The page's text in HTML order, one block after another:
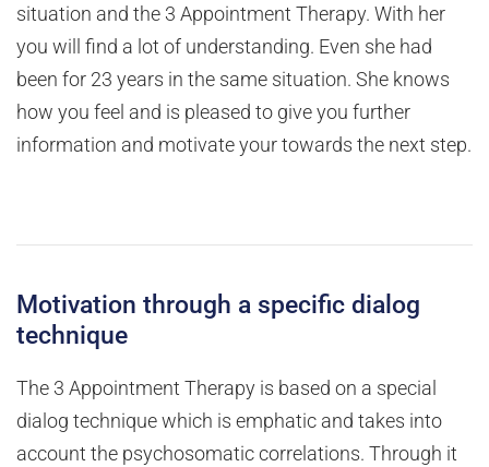
situation and the 3 Appointment Therapy. With her
you will find a lot of understanding. Even she had
been for 23 years in the same situation. She knows
how you feel and is pleased to give you further
information and motivate your towards the next step.
Motivation through a specific dialog
technique
The 3 Appointment Therapy is based on a special
dialog technique which is emphatic and takes into
account the psychosomatic correlations. Through it